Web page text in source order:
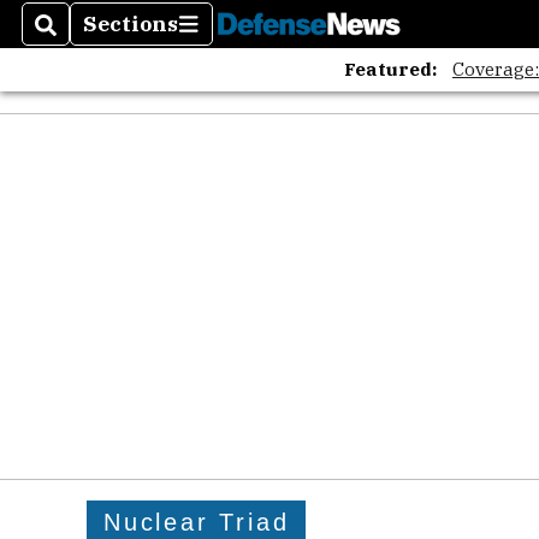
SearchSections
Sections
Featured:
Nuclear Triad